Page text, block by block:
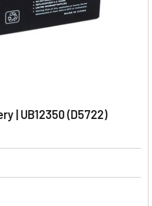
| UB12350 (D5722)